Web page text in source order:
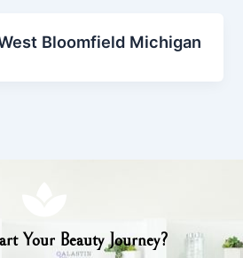
Bloomfield Michigan
Your Beauty Journey?